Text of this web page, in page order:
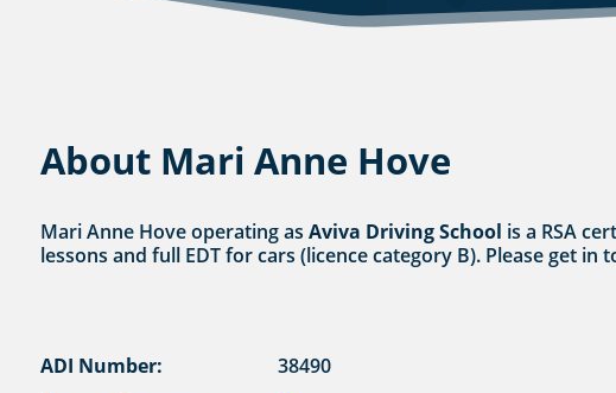
About Mari Anne Hove
Mari Anne Hove operating as Aviva Driving School is a RSA
lessons and full EDT for cars (licence category B). Please get
ADI Number:
38490